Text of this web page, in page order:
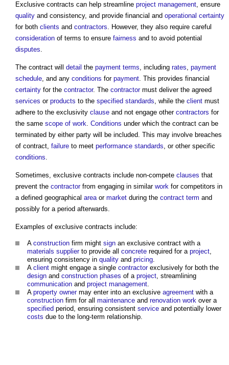
Exclusive contracts can help streamline project management, ensure
quality and consistency, and provide financial and operational certainty
for both clients and contractors. However, they also require careful
consideration of terms to ensure fairness and to avoid potential
disputes.
The contract will detail the payment terms, including rates, payment
schedule, and any conditions for payment. This provides financial
certainty for the contractor. The contractormust deliver the agreed
services or products to the specified standards, while the client must
adhere to the exclusivity clause and not engage other contractors for
the same scope of work. Conditions under which the contract can be
terminated by either party will be included. This may involve breaches
of contract, failure to meet performance standards, or other specific
conditions.
Sometimes, exclusive contracts include non-compete clauses that
prevent the contractorfrom engaging in similar work for competitors in
a defined geographical areaor market during the contract term and
possibly for a period afterwards.
Examples of exclusive contracts include:
A construction firm might sign an exclusive contract with a
materials supplierto provide all concrete required for a project,
ensuring consistency in quality and pricing.
A client might engage a single contractorexclusively for both the
design and construction phases of a project, streamlining
communication and project management.
A property ownermay enter into an exclusive agreement with a
construction firm for all maintenance and renovation work over a
specified period, ensuring consistent service and potentially lower
costs due to the long-term relationship.